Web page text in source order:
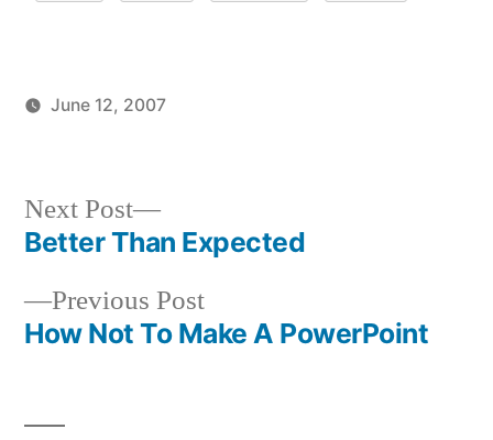
June 12, 2007
Post
navigation
Previous PostPrevious
post:
How Not To Make A PowerPoint
Next Post
Next
post:
Better Than Expected